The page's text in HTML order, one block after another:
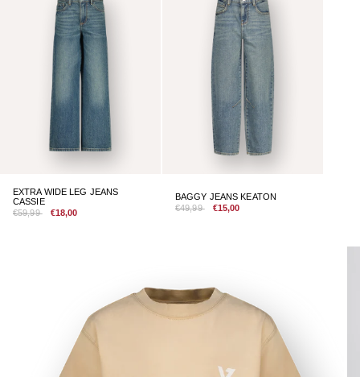
EXTRA WIDE LEG JEANS
CASSIE
€59,99
€18,00
BAGGY JEANS KEATON
€49,99
€15,00